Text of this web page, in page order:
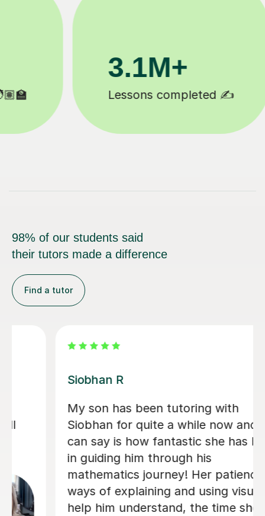
200K+
Happy students 😄
98% of our students said
their tutors made a difference
Find a tutor
Khaledur R
Mr Khaledur has been an excellent
tutor for my child in English and Maths
from Year 4 to Year 6. His lessons
were engaging, clear, and well-
structured, helping my child gain
confidence and improve significantly. I
highly recommend Mr Khaledur for his